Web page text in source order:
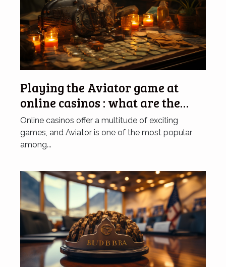
Playing the Aviator game at
online casinos : what are the
advantages of doing so ?
Online casinos offer a multitude of exciting
games, and Aviator is one of the most popular
among...